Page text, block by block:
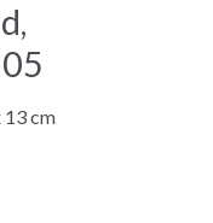
13 cm